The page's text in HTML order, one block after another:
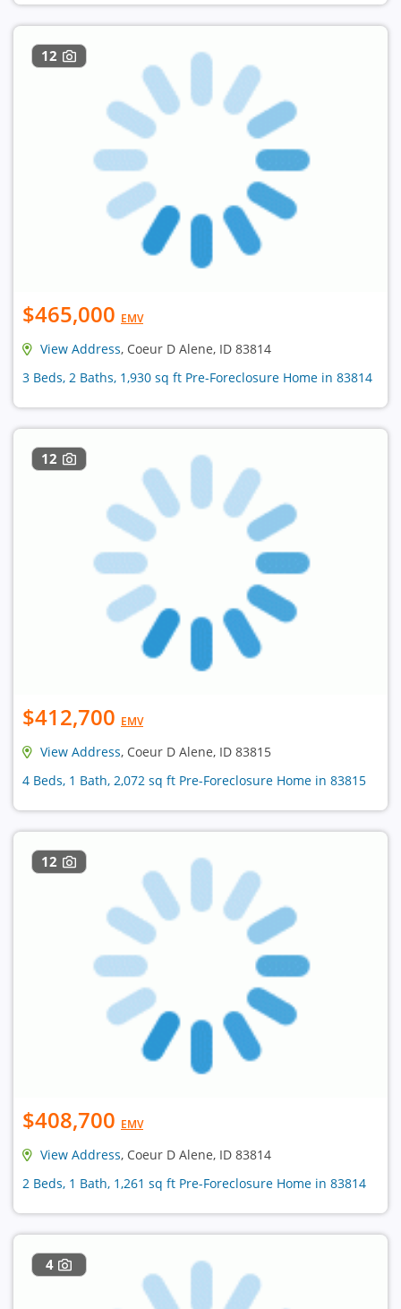
12
$465,000 EMV
View Address, Coeur D Alene, ID 83814
3 Beds, 2 Baths, 1,930 sq ft Pre-Foreclosure Home in 83814
12
$412,700 EMV
View Address, Coeur D Alene, ID 83815
4 Beds, 1 Bath, 2,072 sq ft Pre-Foreclosure Home in 83815
12
$408,700 EMV
View Address, Coeur D Alene, ID 83814
2 Beds, 1 Bath, 1,261 sq ft Pre-Foreclosure Home in 83814
4